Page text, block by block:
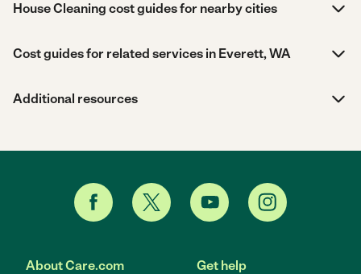
House Cleaning cost guides for nearby cities
Cost guides for related services in Everett, WA
Additional resources
About Care.com Get help